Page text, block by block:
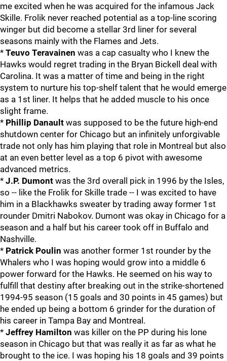
me excited when he was acquired for the infamous Jack
Skille. Frolik never reached potential as a top-line scoring
winger but did become a stellar 3rd liner for several
seasons mainly with the Flames and Jets.
* Teuvo Teravainen was a cap casualty who I knew the
Hawks would regret trading in the Bryan Bickell deal with
Carolina. It was a matter of time and being in the right
system to nurture his top-shelf talent that he would emerge
as a 1st liner. It helps that he added muscle to his once
slight frame.
* Phillip Danault was supposed to be the future high-end
shutdown center for Chicago but an infinitely unforgivable
trade not only has him playing that role in Montreal but also
at an even better level as a top 6 pivot with awesome
advanced metrics.
* J.P. Dumont was the 3rd overall pick in 1996 by the Isles,
so -- like the Frolik for Skille trade -- I was excited to have
him in a Blackhawks sweater by trading away former 1st
rounder Dmitri Nabokov. Dumont was okay in Chicago for a
season and a half but his career took off in Buffalo and
Nashville.
* Patrick Poulin was another former 1st rounder by the
Whalers who I was hoping would grow into a middle 6
power forward for the Hawks. He seemed on his way to
fulfill that destiny after breaking out in the strike-shortened
1994-95 season (15 goals and 30 points in 45 games) but
he ended up being a bottom 6 grinder for the duration of
his career in Tampa Bay and Montreal.
* Jeffrey Hamilton was killer on the PP during his lone
season in Chicago but that was really it as far as what he
brought to the ice. I was hoping his 18 goals and 39 points